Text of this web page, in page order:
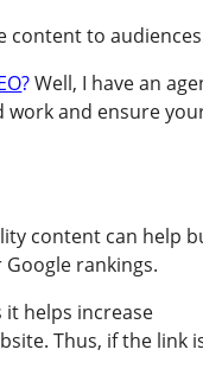
content to
?Well, I have an
work and ensure
content can help
rankings.
helps increase
Thus, if the link